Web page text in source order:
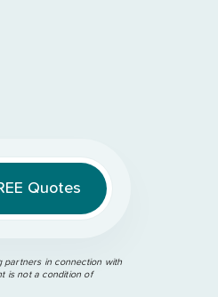
partners in connection with
is not a condition of